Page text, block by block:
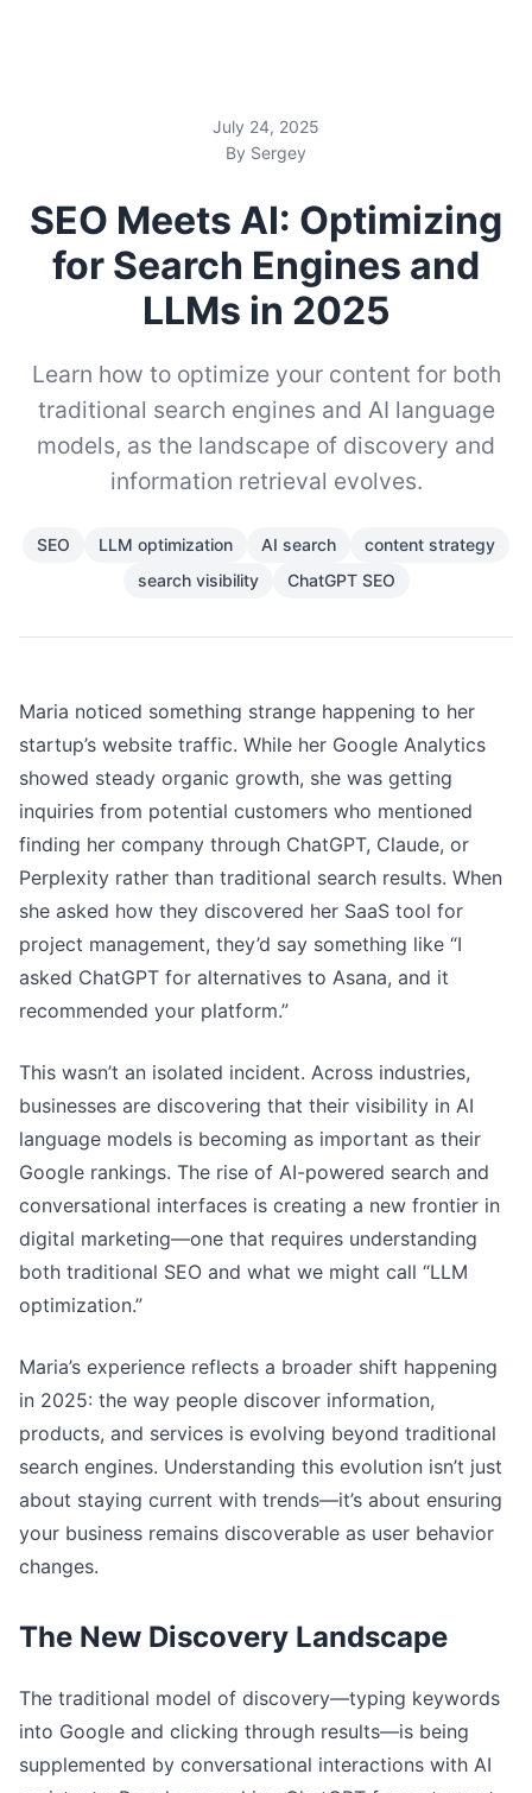
July 24, 2025
By Sergey
SEO Meets AI: Optimizing
for Search Engines and
LLMs in 2025
Learn how to optimize your content for both
traditional search engines and AI language
models, as the landscape of discovery and
information retrieval evolves.
SEO LLM optimization AI search
content strategy
search visibility
ChatGPT SEO
Maria noticed something strange happening to her
startup’s website traffic. While her Google Analytics
showed steady organic growth, she was getting
inquiries from potential customers who mentioned
finding her company through ChatGPT, Claude, or
Perplexity rather than traditional search results. When
she asked how they discovered her SaaS tool for
project management, they’d say something like “I
asked ChatGPT for alternatives to Asana, and it
recommended your platform.”
This wasn’t an isolated incident. Across industries,
businesses are discovering that their visibility in AI
language models is becoming as important as their
Google rankings. The rise of AI-powered search and
conversational interfaces is creating a new frontier in
digital marketing—one that requires understanding
both traditional SEO and what we might call “LLM
optimization.”
Maria’s experience reflects a broader shift happening
in 2025: the way people discover information,
products, and services is evolving beyond traditional
search engines. Understanding this evolution isn’t just
about staying current with trends—it’s about ensuring
your business remains discoverable as user behavior
changes.
The New Discovery Landscape
The traditional model of discovery—typing keywords
into Google and clicking through results—is being
supplemented by conversational interactions with AI